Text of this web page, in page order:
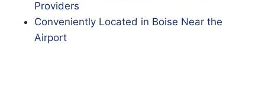
Providers
Conveniently Located in Boise Near the
Airport